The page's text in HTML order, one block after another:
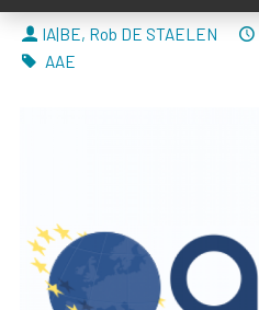
By
IA|BE, Rob DE STAELEN
Tags
AAE